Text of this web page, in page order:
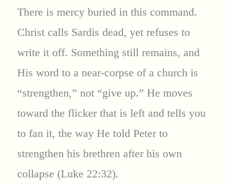
There is mercy buried in this command.
Christ calls Sardis dead, yet refuses to
write it off. Something still remains, and
His word to a near-corpse of a church is
“strengthen,” not “give up.” He moves
toward the flicker that is left and tells you
to fan it, the way He told Peter to
strengthen his brethren after his own
collapse (Luke 22:32).